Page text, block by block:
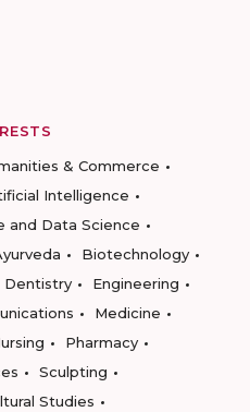
& Commerce
Intelligence
and Data Science
Biotechnology
Dentistry
Engineering
Medicine
Pharmacy
Sculpting
Studies